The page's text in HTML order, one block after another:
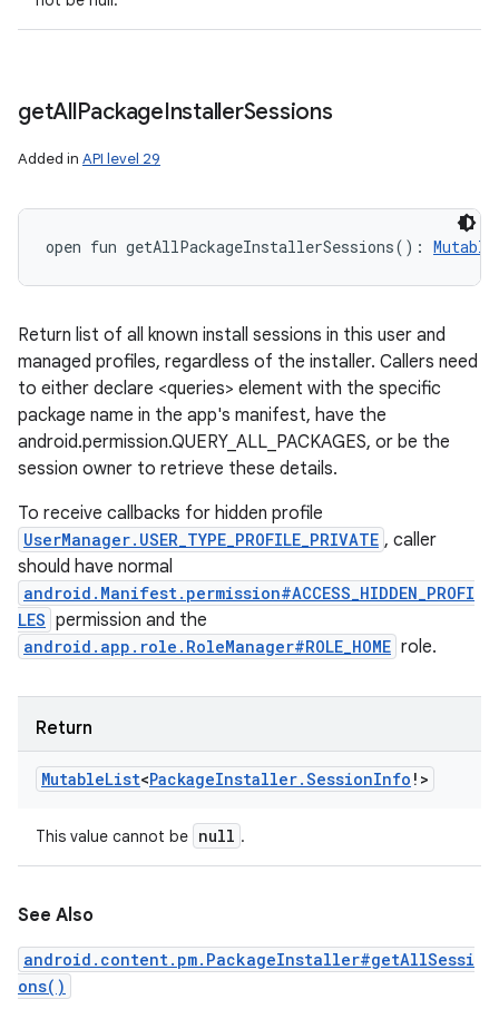
getAllPackageInstallerSessions
Added in API level 29
open fun getAllPackageInstallerSessions( ) :
Return list of all known install sessions in this user and
managed profiles, regardless of the installer. Callers need
to either declare <queries> element with the specific
package name in the app's manifest, have the
android.permission.QUERY_ALL_PACKAGES, or be the
session owner to retrieve these details.
To receive callbacks for hidden profile
UserManager.USER_TYPE_PROFILE_PRIVATE , caller
should have normal
android.Manifest.permission#ACCESS_HIDDEN_PROFI
LES permission and the
android.app.role.RoleManager#ROLE_HOME role.
Return
MutableList<PackageInstaller.SessionInfo ! >
This value cannot be null .
See Also
android.content.pm.PackageInstaller#getAllSessi
ons()